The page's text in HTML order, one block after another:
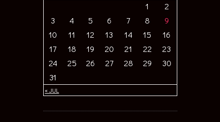
« JUL
1
2
3
4 5 6 7 8
9
10
11 12 13 14 15
16
17
18 19 20 21 22
23
24
25 26 27 28 29
30
31